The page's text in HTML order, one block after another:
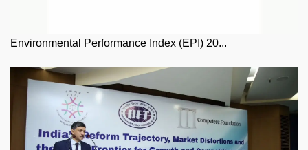
Environmental Performance Index (EPI) 20...